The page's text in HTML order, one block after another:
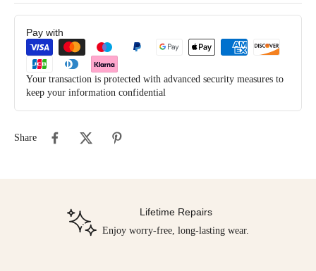
Pay with
Your transaction is protected with advanced security measures to
keep your information confidential
Share
Lifetime Repairs
Enjoy worry-free, long-lasting wear.